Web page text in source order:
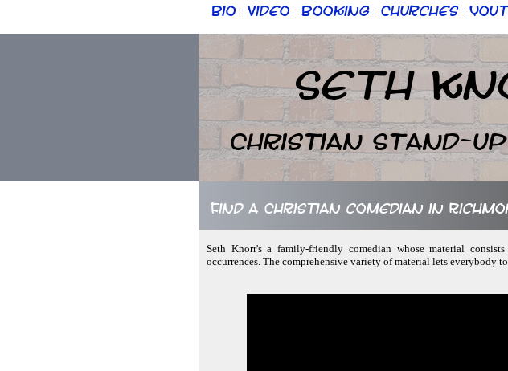
Bio :: Video :: Booking :: Churches ::
Seth
Christian Stand-up
Find a Christian comedian in
Seth Knorr's a family-friendly comedian whose material
occurrences. The comprehensive variety of material lets everybody